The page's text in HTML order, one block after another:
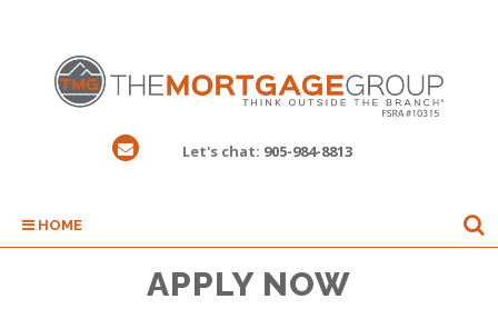
Let's chat: 905-984-8813
HOME
APPLY NOW